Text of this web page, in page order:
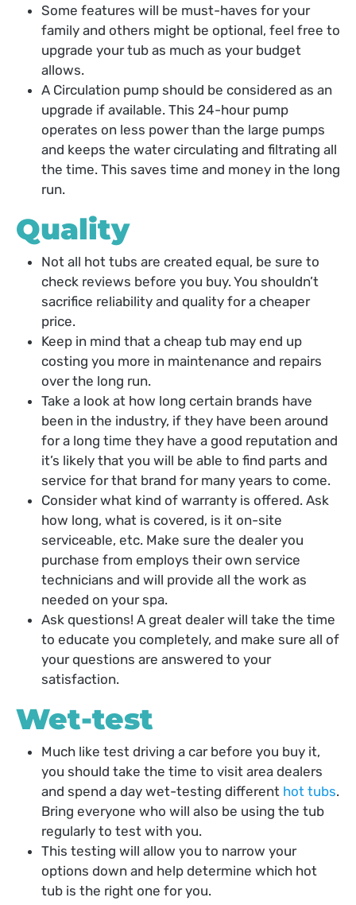
Some features will be must-haves for your
family and others might be optional, feel free to
upgrade your tub as much as your budget
allows.
A Circulation pump should be considered as an
upgrade if available. This 24-hour pump
operates on less power than the large pumps
and keeps the water circulating and filtrating all
the time. This saves time and money in the long
run.
Quality
Not all hot tubs are created equal, be sure to
check reviews before you buy. You shouldn’t
sacrifice reliability and quality for a cheaper
price.
Keep in mind that a cheap tub may end up
costing you more in maintenance and repairs
over the long run.
Take a look at how long certain brands have
been in the industry, if they have been around
for a long time they have a good reputation and
it’s likely that you will be able to find parts and
service for that brand for many years to come.
Consider what kind of warranty is offered. Ask
how long, what is covered, is it on-site
serviceable, etc. Make sure the dealer you
purchase from employs their own service
technicians and will provide all the work as
needed on your spa.
Ask questions! A great dealer will take the time
to educate you completely, and make sure all of
your questions are answered to your
satisfaction.
Wet-test
Much like test driving a car before you buy it,
you should take the time to visit area dealers
and spend a day wet-testing different hot tubs.
Bring everyone who will also be using the tub
regularly to test with you.
This testing will allow you to narrow your
options down and help determine which hot
tub is the right one for you.